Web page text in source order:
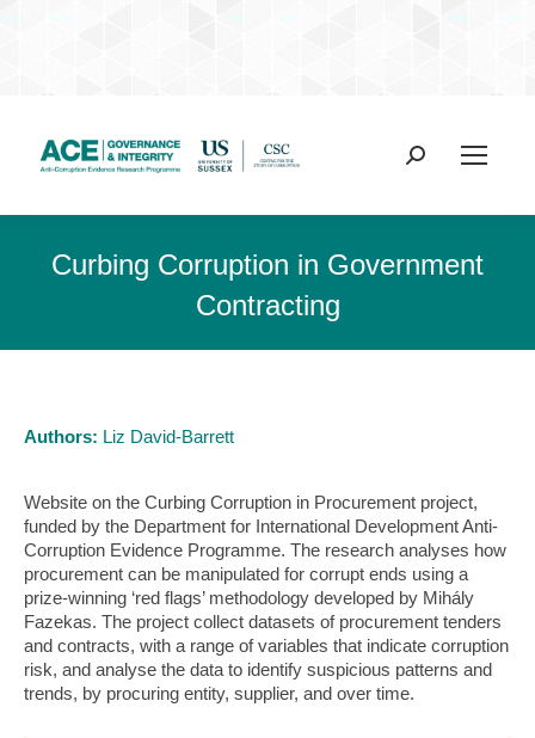
Search:
Curbing Corruption in Government
Contracting
Authors: Liz David-Barrett
Website on the Curbing Corruption in Procurement project,
funded by the Department for International Development Anti-
Corruption Evidence Programme. The research analyses how
procurement can be manipulated for corrupt ends using a
prize-winning ‘red flags’ methodology developed by Mihály
Fazekas. The project collect datasets of procurement tenders
and contracts, with a range of variables that indicate corruption
risk, and analyse the data to identify suspicious patterns and
trends, by procuring entity, supplier, and over time.